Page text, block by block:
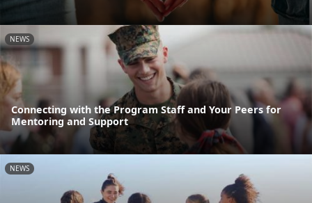
NEWS
Connecting with the Program Staff and Your Peers for
Mentoring and Support
NEWS